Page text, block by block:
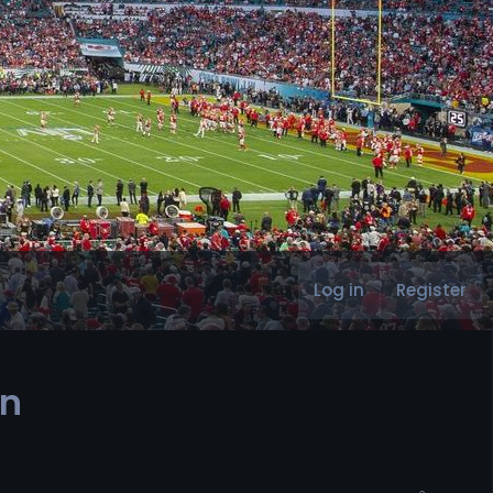
Log in Register